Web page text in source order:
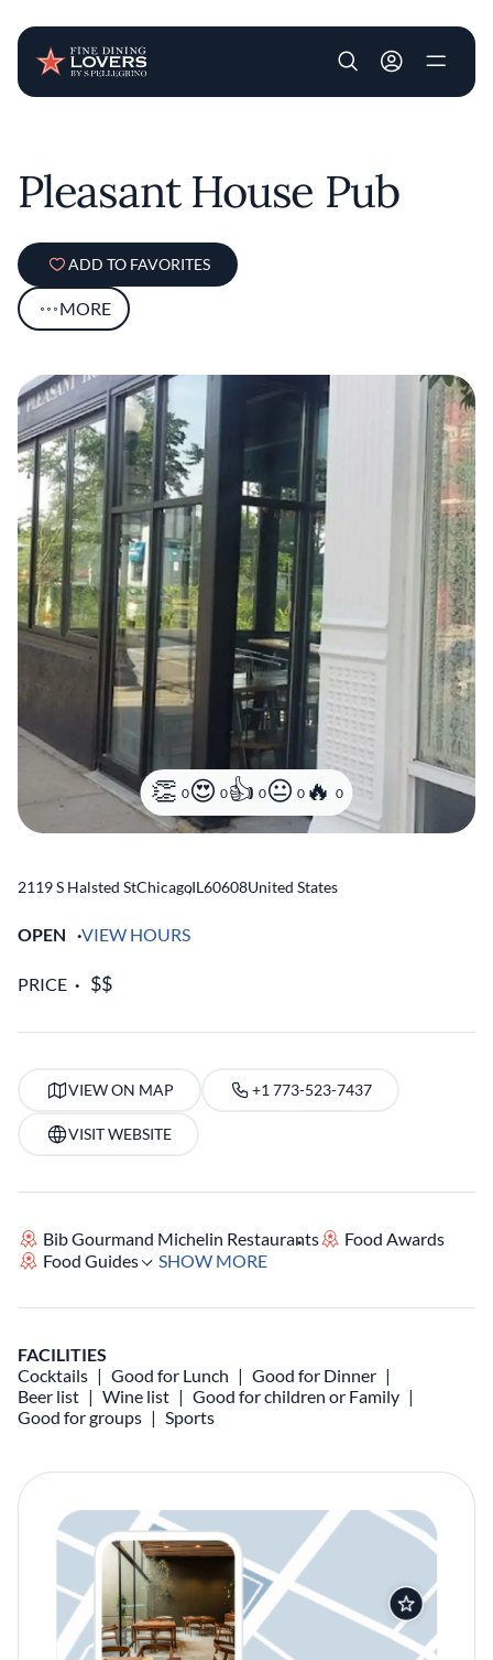
User account
Pleasant House Pub
ADD TO FAVORITES
MORE
0 0 0 0 0
2119 S Halsted StChicago
,IL60608United States
OPEN VIEW HOURS
PRICE
VIEW ON MAP +1 773-523-7437
VISIT WEBSITE
Bib Gourmand Michelin Restaurants
Food Awards
Food Guides
SHOW MORE
FACILITIES
Cocktails
Good for Lunch
Good for Dinner
Beer list
Wine list
Good for children or Family
Good for groups
Sports